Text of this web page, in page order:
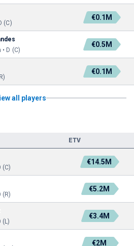
(C)
€0.1M
D (C)
€0.5M
€0.1M
all players
ETV
(C)
€14.5M
(R)
€5.2M
(L)
€3.4M
€2M